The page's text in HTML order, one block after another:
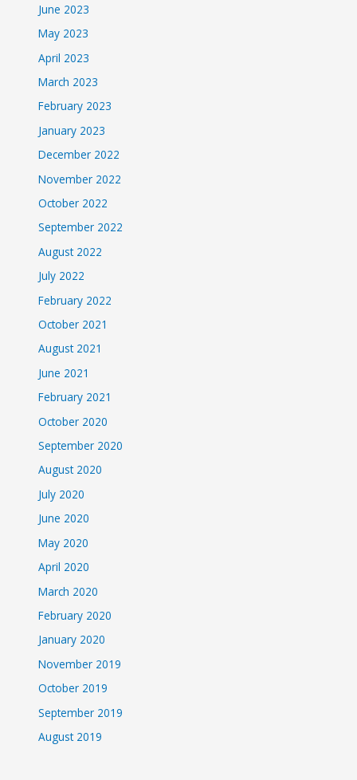
June 2023
May 2023
April 2023
March 2023
February 2023
January 2023
December 2022
November 2022
October 2022
September 2022
August 2022
July 2022
February 2022
October 2021
August 2021
June 2021
February 2021
October 2020
September 2020
August 2020
July 2020
June 2020
May 2020
April 2020
March 2020
February 2020
January 2020
November 2019
October 2019
September 2019
August 2019